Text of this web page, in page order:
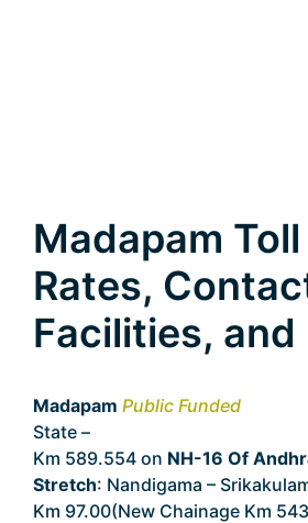
Madapam Toll
Rates,
Facilities, and
Madapam Public Funded
State –
Km 589.554 on NH-16 Of
Stretch: Nandigama –
Km 97.00(New Chainage Km